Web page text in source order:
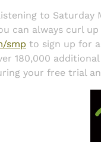
to Saturday
can always curl
smp to sign up for
180,000
your free trial